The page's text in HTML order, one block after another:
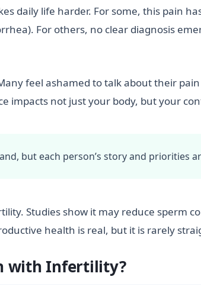
daily life harder. For some, this pain
For others, no clear diagnosis
feel ashamed to talk about their
impacts not just your body, but your
but each person’s story and priorities
Studies show it may reduce sperm
health is real, but it is rarely
with Infertility?